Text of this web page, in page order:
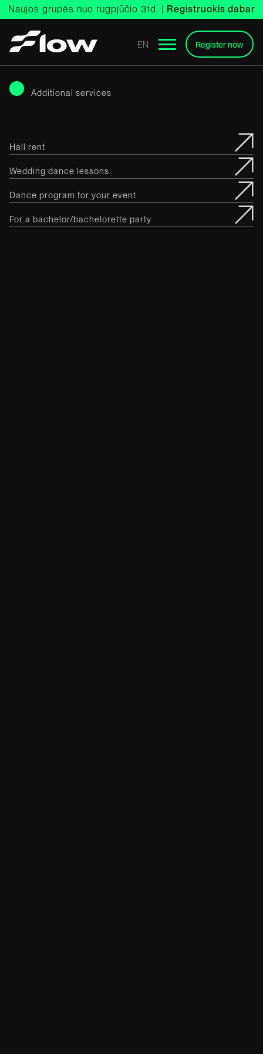
Naujos grupės nuo rugpjūčio 31d. | Registruokis dabar
EN Register now
Skip
to
content
Additional services
Hall rent
Wedding dance lessons
Dance program for your event
For a bachelor/bachelorette party